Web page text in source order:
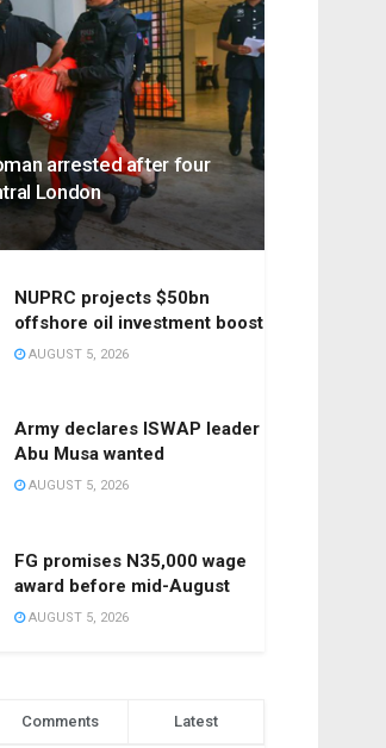
arrested after four
London
NUPRC projects $50bn
offshore oil investment boost
AUGUST 5, 2026
Army declares ISWAP leader
Abu Musa wanted
AUGUST 5, 2026
FG promises N35,000 wage
award before mid-August
AUGUST 5, 2026
Comments Latest